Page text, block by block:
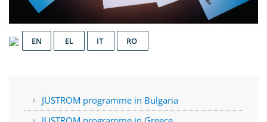
EN EL IT RO
JUSTROM programme in Bulgaria